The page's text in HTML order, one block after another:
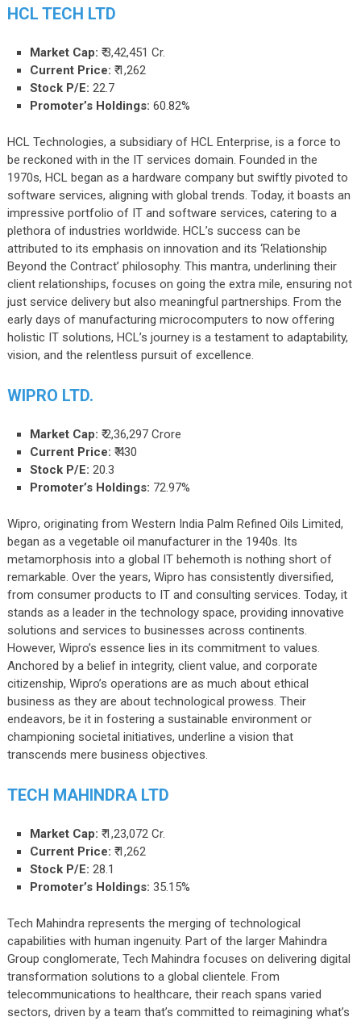
HCL TECH LTD
Market Cap: ₹ 3,42,451 Cr.
Current Price: ₹ 1,262
Stock P/E: 22.7
Promoter’s Holdings: 60.82%
HCL Technologies, a subsidiary of HCL Enterprise, is a force to
be reckoned with in the IT services domain. Founded in the
1970s, HCL began as a hardware company but swiftly pivoted to
software services, aligning with global trends. Today, it boasts an
impressive portfolio of IT and software services, catering to a
plethora of industries worldwide. HCL’s success can be
attributed to its emphasis on innovation and its ‘Relationship
Beyond the Contract’ philosophy. This mantra, underlining their
client relationships, focuses on going the extra mile, ensuring not
just service delivery but also meaningful partnerships. From the
early days of manufacturing microcomputers to now offering
holistic IT solutions, HCL’s journey is a testament to adaptability,
vision, and the relentless pursuit of excellence.
WIPRO LTD.
Market Cap: ₹ 2,36,297 Crore
Current Price: ₹ 430
Stock P/E: 20.3
Promoter’s Holdings: 72.97%
Wipro, originating from Western India Palm Refined Oils Limited,
began as a vegetable oil manufacturer in the 1940s. Its
metamorphosis into a global IT behemoth is nothing short of
remarkable. Over the years, Wipro has consistently diversified,
from consumer products to IT and consulting services. Today, it
stands as a leader in the technology space, providing innovative
solutions and services to businesses across continents.
However, Wipro’s essence lies in its commitment to values.
Anchored by a belief in integrity, client value, and corporate
citizenship, Wipro’s operations are as much about ethical
business as they are about technological prowess. Their
endeavors, be it in fostering a sustainable environment or
championing societal initiatives, underline a vision that
transcends mere business objectives.
TECH MAHINDRA LTD
Market Cap: ₹ 1,23,072 Cr.
Current Price: ₹ 1,262
Stock P/E: 28.1
Promoter’s Holdings: 35.15%
Tech Mahindra represents the merging of technological
capabilities with human ingenuity. Part of the larger Mahindra
Group conglomerate, Tech Mahindra focuses on delivering digital
transformation solutions to a global clientele. From
telecommunications to healthcare, their reach spans varied
sectors, driven by a team that’s committed to reimagining what’s